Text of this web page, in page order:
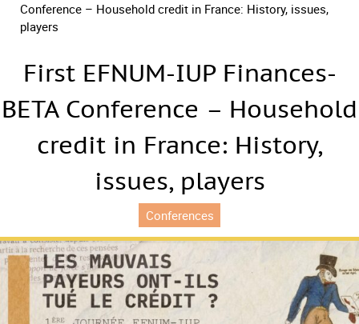
Conference – Household credit in France: History, issues,
players
First EFNUM-IUP Finances-
BETA Conference – Household
credit in France: History,
issues, players
Conferences